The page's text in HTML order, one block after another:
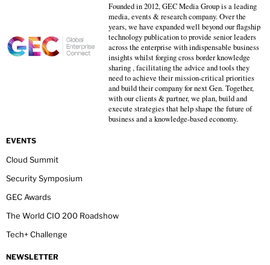
Founded in 2012, GEC Media Group is a leading
media, events & research company. Over the
years, we have expanded well beyond our flagship
technology publication to provide senior leaders
across the enterprise with indispensable business
insights whilst forging cross border knowledge
sharing , facilitating the advice and tools they
need to achieve their mission-critical priorities
and build their company for next Gen. Together,
with our clients & partner, we plan, build and
execute strategies that help shape the future of
business and a knowledge-based economy.
EVENTS
Cloud Summit
Security Symposium
GEC Awards
The World CIO 200 Roadshow
Tech+ Challenge
NEWSLETTER